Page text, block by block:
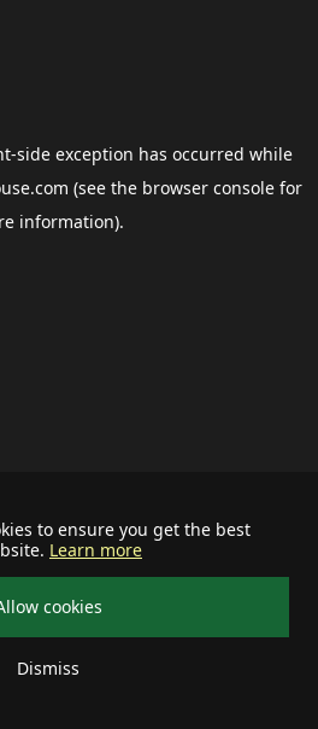
to ensure you get the best
Learn more
cookies
Dismiss
-side exception has occurred while
(see the browser consolefor
information).